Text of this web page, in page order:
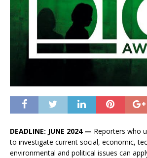
DEADLINE: JUNE 2024 — Reporters who
to investigate current social, economic,
environmental and political issues can